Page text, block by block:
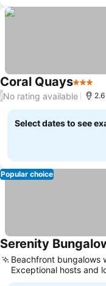
Coral Quays3 Stars
/No rating available
Select dates to see
Popular choice
Serenity
Beachfront bungalows
Exceptional hosts and